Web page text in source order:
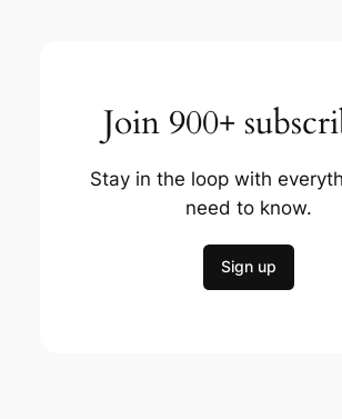
Join 900+
Stay in the loop with
need to know.
Sign up